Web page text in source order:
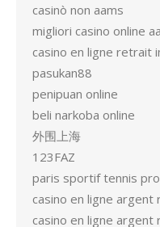
casinò non aams
migliori casino online
casino en ligne retrait
pasukan88
penipuan online
beli narkoba online
外围上海
123FAZ
paris sportif tennis
casino en ligne argent
casino en ligne argent